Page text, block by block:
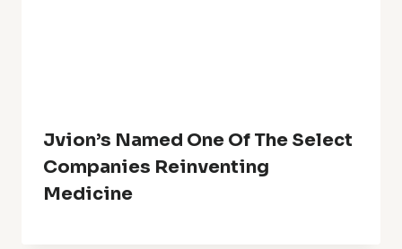
Jvion’s Named One Of The Select
Companies Reinventing
Medicine